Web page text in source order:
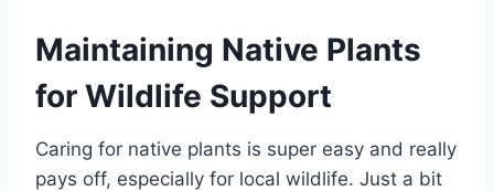
Maintaining Native Plants
for Wildlife Support
Caring for native plants is super easy and really
pays off, especially for local wildlife. Just a bit